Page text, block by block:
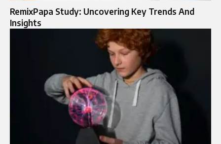
RemixPapa Study: Uncovering Key Trends And
Insights